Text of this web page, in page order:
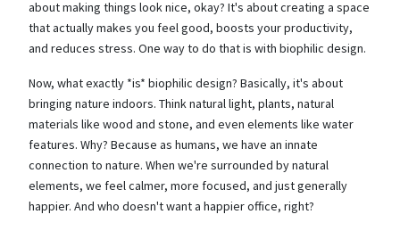
about making things look nice, okay? It's about creating a space
that actually makes you feel good, boosts your productivity,
and reduces stress. One way to do that is with biophilic design.
Now, what exactly *is* biophilic design? Basically, it's about
bringing nature indoors. Think natural light, plants, natural
materials like wood and stone, and even elements like water
features. Why? Because as humans, we have an innate
connection to nature. When we're surrounded by natural
elements, we feel calmer, more focused, and just generally
happier. And who doesn't want a happier office, right?